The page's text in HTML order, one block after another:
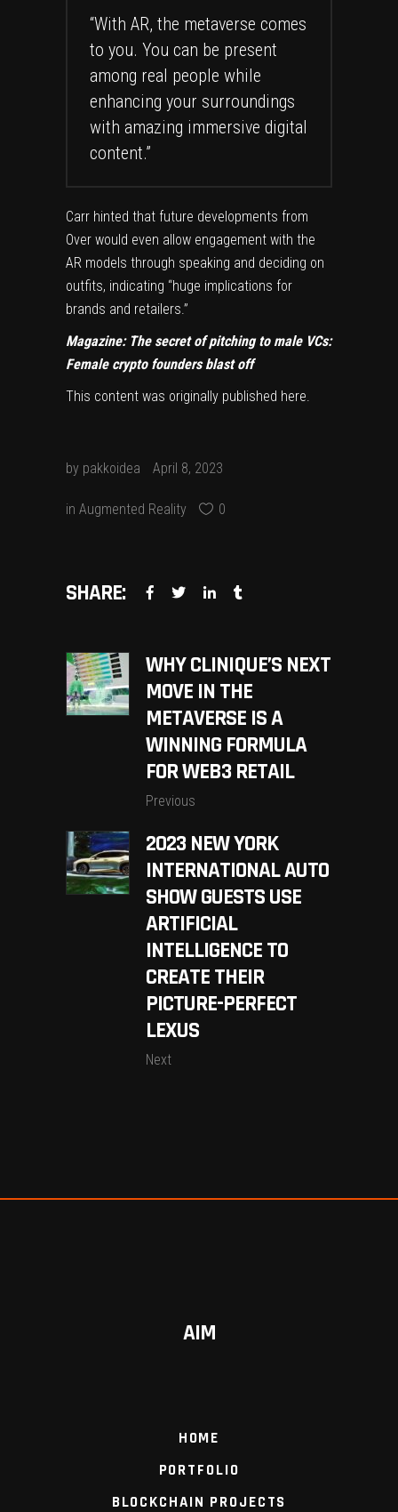
“With AR, the metaverse comes
to you. You can be present
among real people while
enhancing your surroundings
with amazing immersive digital
content.”
Carr hinted that future developments from
Over would even allow engagement with the
AR models through speaking and deciding on
outfits, indicating “huge implications for
brands and retailers.”
Magazine: The secret of pitching to male VCs:
Female crypto founders blast off
This content was originally published here.
by pakkoidea April 8, 2023
in Augmented Reality 0
SHARE:
WHY CLINIQUE’S NEXT
MOVE IN THE
METAVERSE IS A
WINNING FORMULA
FOR WEB3 RETAIL
Previous
2023 NEW YORK
INTERNATIONAL AUTO
SHOW GUESTS USE
ARTIFICIAL
INTELLIGENCE TO
CREATE THEIR
PICTURE-PERFECT
LEXUS
Next
AIM
HOME
PORTFOLIO
BLOCKCHAIN PROJECTS